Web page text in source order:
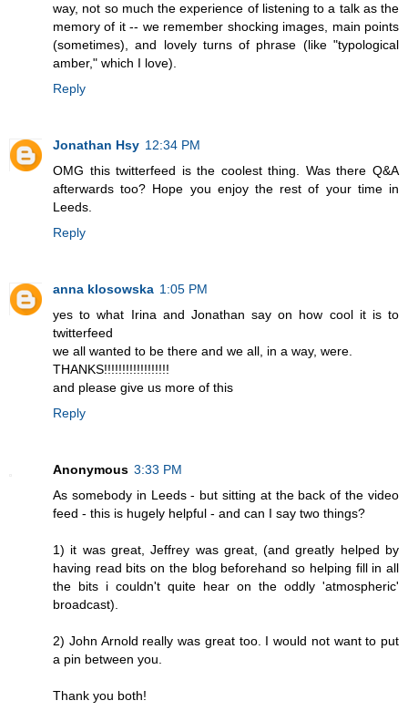
way, not so much the experience of listening to a talk as the
memory of it -- we remember shocking images, main points
(sometimes), and lovely turns of phrase (like "typological
amber," which I love).
Reply
Jonathan Hsy 12:34 PM
OMG this twitterfeed is the coolest thing. Was there Q&A
afterwards too? Hope you enjoy the rest of your time in
Leeds.
Reply
anna klosowska 1:05 PM
yes to what Irina and Jonathan say on how cool it is to
twitterfeed
we all wanted to be there and we all, in a way, were.
THANKS!!!!!!!!!!!!!!!!!!
and please give us more of this
Reply
Anonymous 3:33 PM
As somebody in Leeds - but sitting at the back of the video
feed - this is hugely helpful - and can I say two things?
1) it was great, Jeffrey was great, (and greatly helped by
having read bits on the blog beforehand so helping fill in all
the bits i couldn't quite hear on the oddly 'atmospheric'
broadcast).
2) John Arnold really was great too. I would not want to put
a pin between you.
Thank you both!